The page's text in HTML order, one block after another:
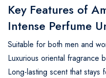
Key Features of
Intense Perfume
Suitable for both men and
Luxurious oriental fragrance
Long-lasting scent that stays